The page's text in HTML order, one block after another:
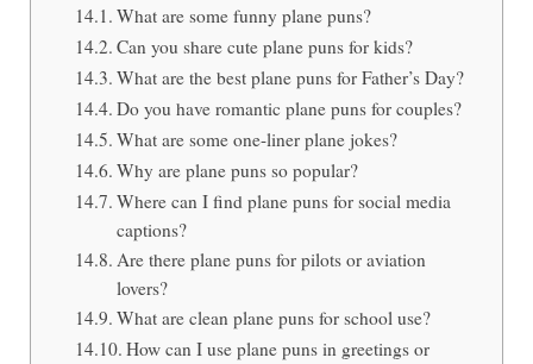
What are some funny plane puns?
Can you share cute plane puns for kids?
What are the best plane puns for Father’s Day?
Do you have romantic plane puns for couples?
What are some one-liner plane jokes?
Why are plane puns so popular?
Where can I find plane puns for social media
captions?
Are there plane puns for pilots or aviation
lovers?
What are clean plane puns for school use?
How can I use plane puns in greetings or